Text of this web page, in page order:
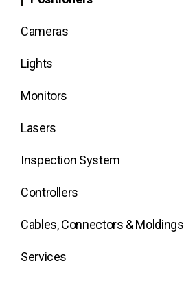
Cameras
Lights
Monitors
Lasers
Inspection System
Controllers
Cables, Connectors & Moldings
Services